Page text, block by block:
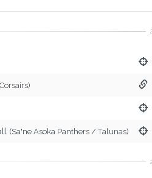
(Sa'ne Asoka Panthers / Talunas)